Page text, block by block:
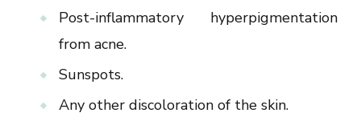
Post-inflammatory hyperpigmentation
from acne.
Sunspots.
Any other discoloration of the skin.